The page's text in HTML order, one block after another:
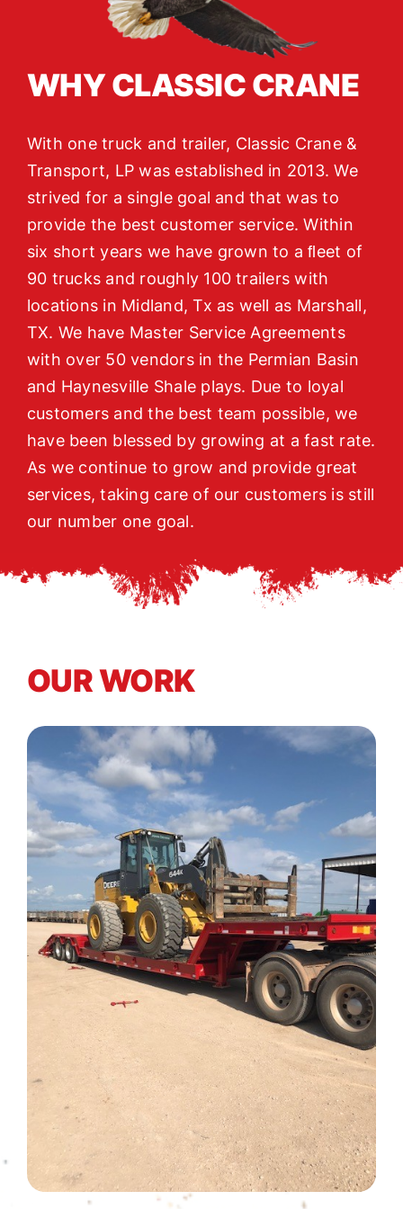
WHY CLASSIC CRANE
With one truck and trailer, Classic Crane &
Transport, LP was established in 2013. We
strived for a single goal and that was to
provide the best customer service. Within
six short years we have grown to a ﬂeet of
90 trucks and roughly 100 trailers with
locations in Midland, Tx as well as Marshall,
TX. We have Master Service Agreements
with over 50 vendors in the Permian Basin
and Haynesville Shale plays. Due to loyal
customers and the best team possible, we
have been blessed by growing at a fast rate.
As we continue to grow and provide great
services, taking care of our customers is still
our number one goal.
OUR WORK